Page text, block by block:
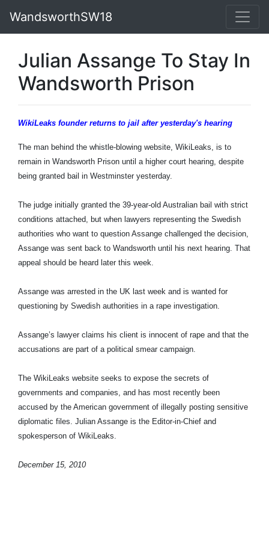
WandsworthSW18
Julian Assange To Stay In
Wandsworth Prison
WikiLeaks founder returns to jail after yesterday's hearing
The man behind the whistle-blowing website, WikiLeaks, is to
remain in Wandsworth Prison until a higher court hearing, despite
being granted bail in Westminster yesterday.
The judge initially granted the 39-year-old Australian bail with strict
conditions attached, but when lawyers representing the Swedish
authorities who want to question Assange challenged the decision,
Assange was sent back to Wandsworth until his next hearing. That
appeal should be heard later this week.
Assange was arrested in the UK last week and is wanted for
questioning by Swedish authorities in a rape investigation.
Assange’s lawyer claims his client is innocent of rape and that the
accusations are part of a political smear campaign.
The WikiLeaks website seeks to expose the secrets of
governments and companies, and has most recently been
accused by the American government of illegally posting sensitive
diplomatic files. Julian Assange is the Editor-in-Chief and
spokesperson of WikiLeaks.
December 15, 2010